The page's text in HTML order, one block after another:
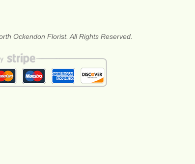
Ockendon Florist. All Rights Reserved.